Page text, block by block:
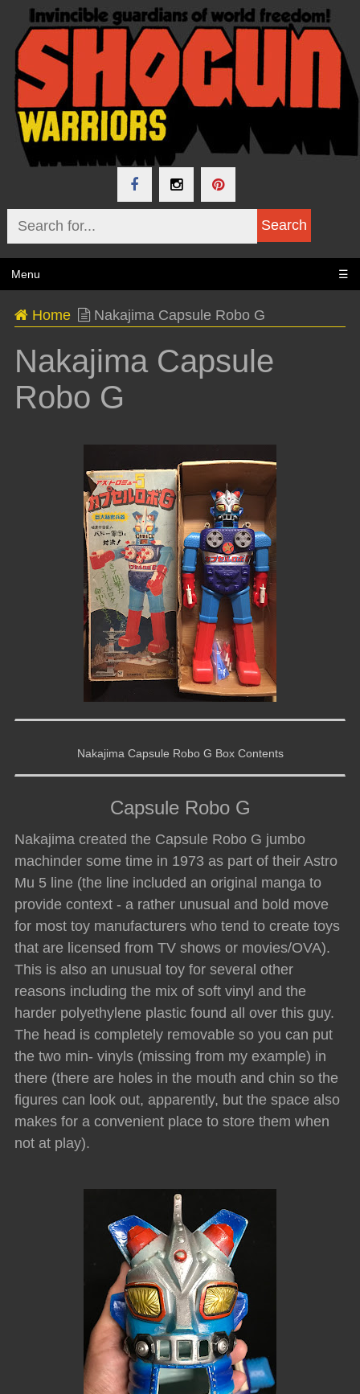
Menu ☰
Home Nakajima Capsule Robo G
Nakajima Capsule
Robo G
Nakajima Capsule Robo G Box Contents
Capsule Robo G
Nakajima created the Capsule Robo G jumbo
machinder some time in 1973 as part of their Astro
Mu 5 line (the line included an original manga to
provide context - a rather unusual and bold move
for most toy manufacturers who tend to create toys
that are licensed from TV shows or movies/OVA).
This is also an unusual toy for several other
reasons including the mix of soft vinyl and the
harder polyethylene plastic found all over this guy.
The head is completely removable so you can put
the two min- vinyls (missing from my example) in
there (there are holes in the mouth and chin so the
figures can look out, apparently, but the space also
makes for a convenient place to store them when
not at play).